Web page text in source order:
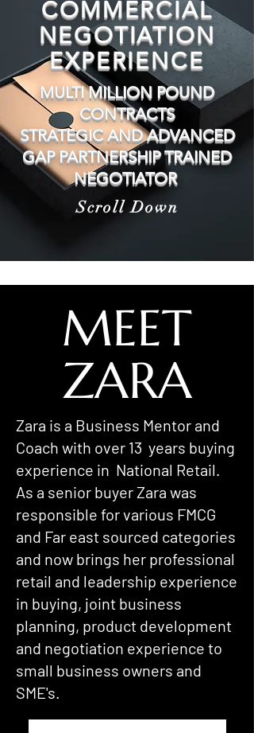
COMMERCIAL
NEGOTIATION
EXPERIENCE
MULTI MILLION POUND
CONTRACTS
STRATEGIC AND ADVANCED
GAP PARTNERSHIP TRAINED
NEGOTIATOR
Scroll Down
MEET
ZARA
Zara is a Business Mentor and
Coach with over 13 years buying
experience in National Retail.
As a senior buyer Zara was
responsible for various FMCG
and Far east sourced categories
and now brings her professional
retail and leadership experience
in buying, joint business
planning, product development
and negotiation experience to
small business owners and
SME's.